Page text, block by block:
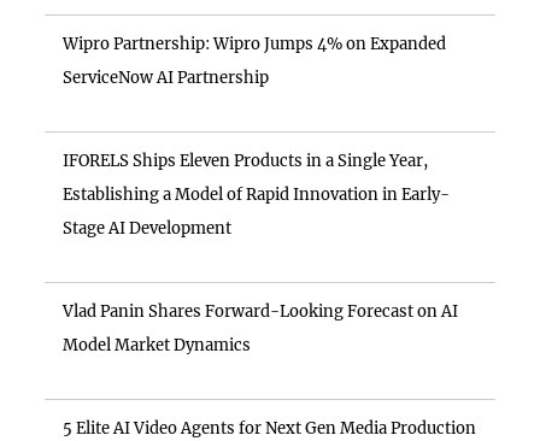
Wipro Partnership: Wipro Jumps 4% on Expanded
ServiceNow AI Partnership
IFORELS Ships Eleven Products in a Single Year,
Establishing a Model of Rapid Innovation in Early-
Stage AI Development
Vlad Panin Shares Forward-Looking Forecast on AI
Model Market Dynamics
5 Elite AI Video Agents for Next Gen Media Production